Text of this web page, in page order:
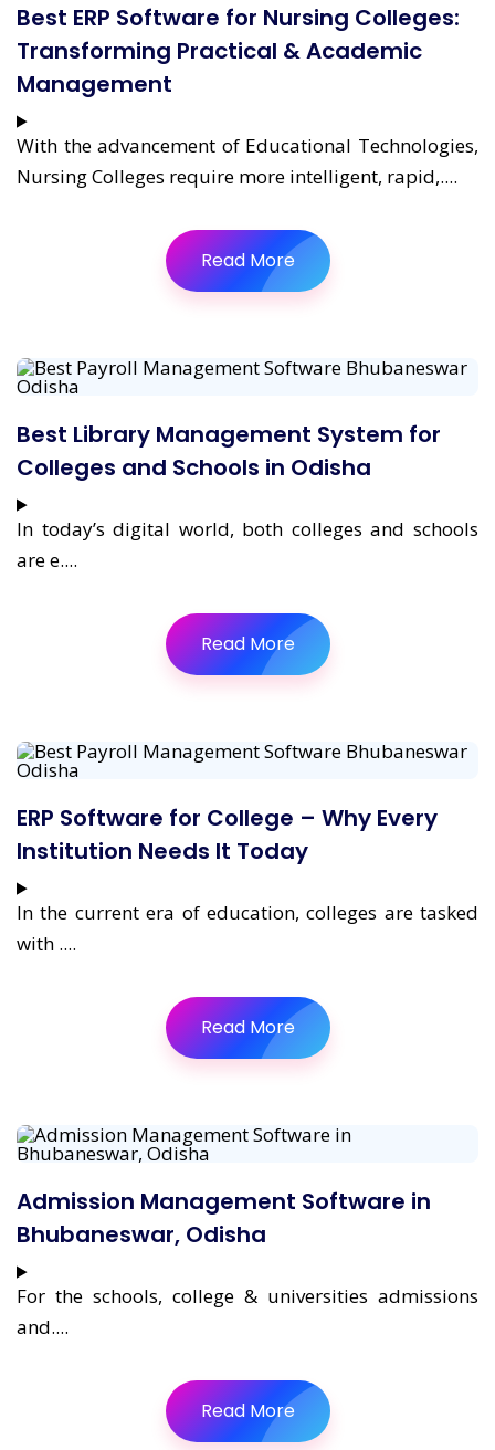
Best ERP Software for Nursing Colleges:
Transforming Practical & Academic
Management
With the advancement of Educational Technologies,
Nursing Colleges require more intelligent, rapid,....
Read More
Best Library Management System for
Colleges and Schools in Odisha
In today’s digital world, both colleges and schools
are e....
Read More
ERP Software for College – Why Every
Institution Needs It Today
In the current era of education, colleges are tasked
with ....
Read More
Admission Management Software in
Bhubaneswar, Odisha
For the schools, college & universities admissions
and....
Read More